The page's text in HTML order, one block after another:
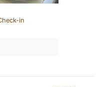
in